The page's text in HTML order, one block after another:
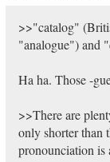
>>"catalog"
"analogue") and
Ha ha. Those -
>>There are
only shorter than
pronounciation is